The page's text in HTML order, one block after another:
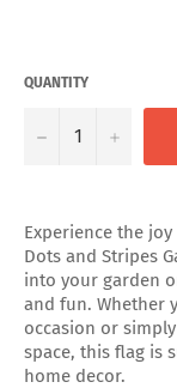
QUANTITY
− +
Experience the
Dots and Stripes
into your garden
and fun. Whether
occasion or
space, this flag is
home decor.